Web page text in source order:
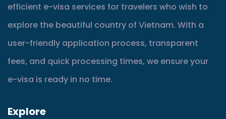
efficient e-visa services for travelers who wish to
explore the beautiful country of Vietnam. With a
user-friendly application process, transparent
fees, and quick processing times, we ensure your
e-visa is ready in no time.
Explore